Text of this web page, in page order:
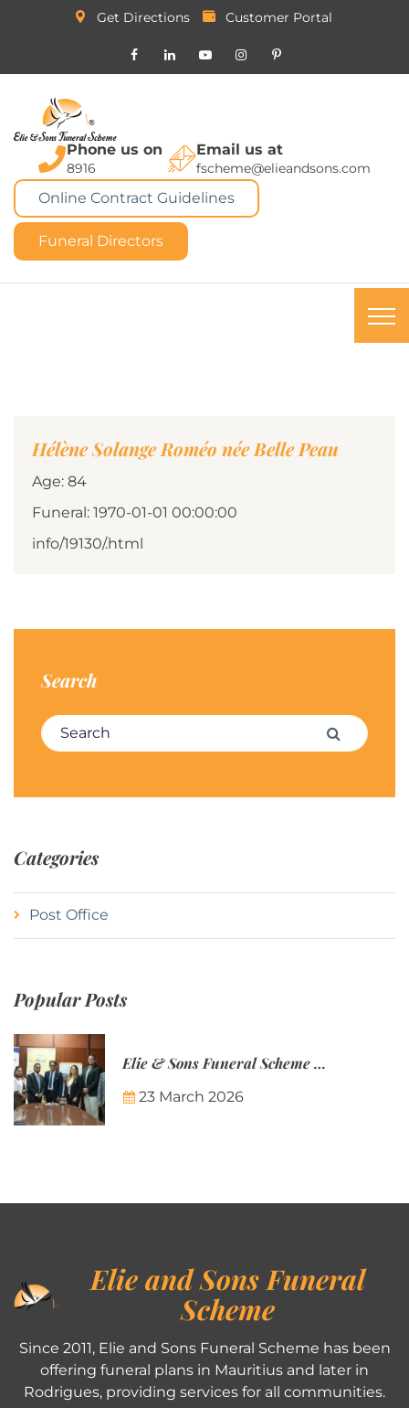
Get Directions Customer Portal
Phone us on
8916
Email us at
fscheme@elieandsons.com
Online Contract Guidelines
Funeral Directors
Hélène Solange Roméo née Belle Peau
Age: 84
Funeral: 1970-01-01 00:00:00
info/19130/.html
Search
Search for: Search
Categories
Post Office
Popular Posts
Elie & Sons Funeral Scheme and the Mauritius Post are partnering to make funeral plans more accessible to Mauritian families.
23 March 2026
Elie and Sons Funeral
Scheme
Since 2011, Elie and Sons Funeral Scheme has been
offering funeral plans in Mauritius and later in
Rodrigues, providing services for all communities.